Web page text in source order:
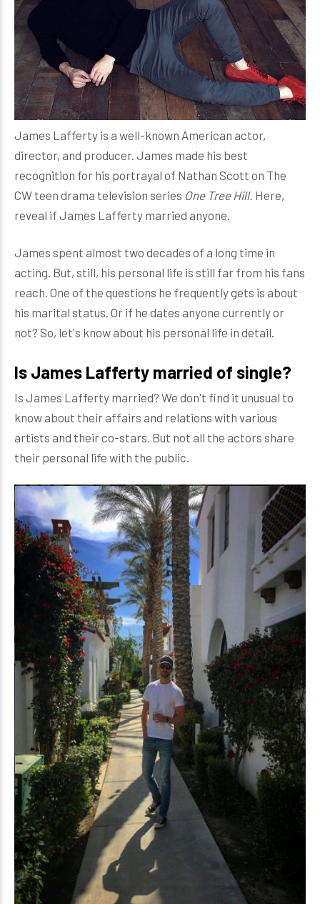
James Lafferty is a well-known American actor,
director, and producer. James made his best
recognition for his portrayal of Nathan Scott on The
CW teen drama television series One Tree Hill. Here,
reveal if James Lafferty married anyone.
James spent almost two decades of a long time in
acting. But, still, his personal life is still far from his fans
reach. One of the questions he frequently gets is about
his marital status. Or if he dates anyone currently or
not? So, let's know about his personal life in detail.
Is James Lafferty married of single?
Is James Lafferty married? We don't find it unusual to
know about their affairs and relations with various
artists and their co-stars. But not all the actors share
their personal life with the public.